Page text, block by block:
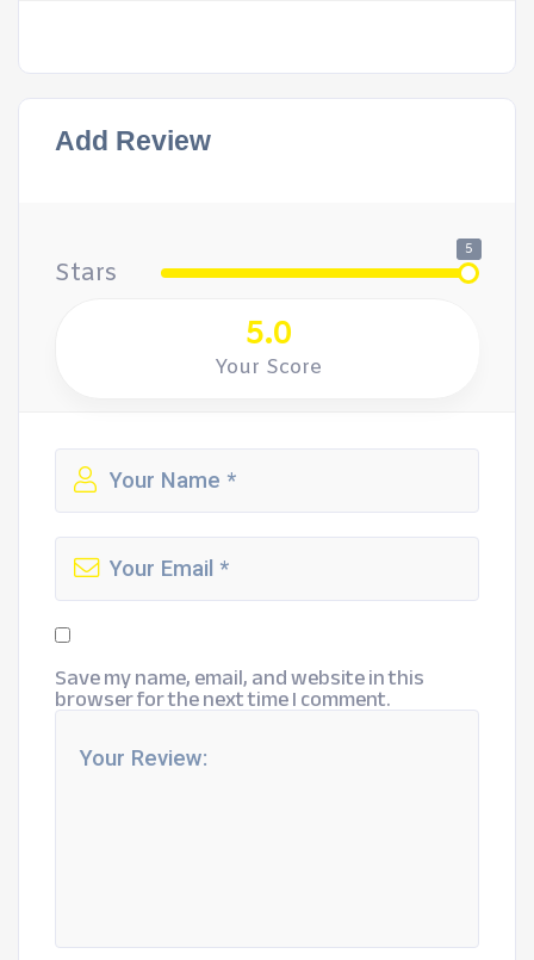
Add Review
Stars
5
5.0
Your Score
Save my name, email, and website in this
browser for the next time I comment.